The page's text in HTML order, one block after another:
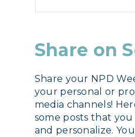
Share on
Share your NPD
your personal or
media channels!
some posts that
and personalize.